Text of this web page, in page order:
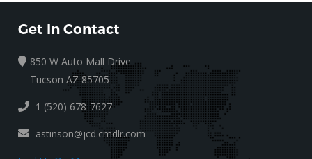
Get In Contact
850 W Auto Mall Drive
Tucson AZ 85705
1 (520) 678-7627
astinson@jcd.cmdlr.com